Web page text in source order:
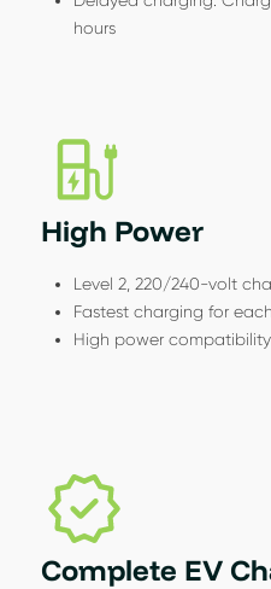
hours
High Power
Level 2, 220/240-volt
Fastest charging for
High power compatibility
Complete EV